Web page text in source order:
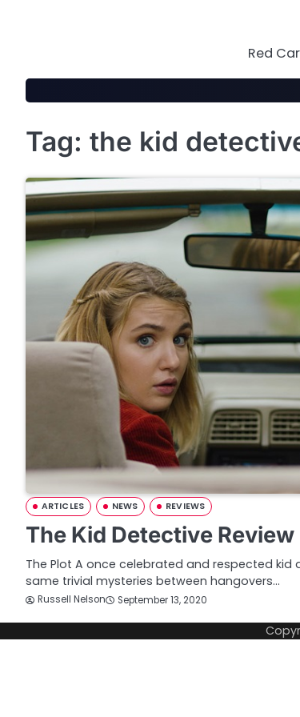
Red
Tag: the kid
ARTICLES NEWS REVIEWS
The Kid Detective Review
The Plot A once celebrated and respected kid
same trivial mysteries between hangovers…
Russell Nelson September 13, 2020